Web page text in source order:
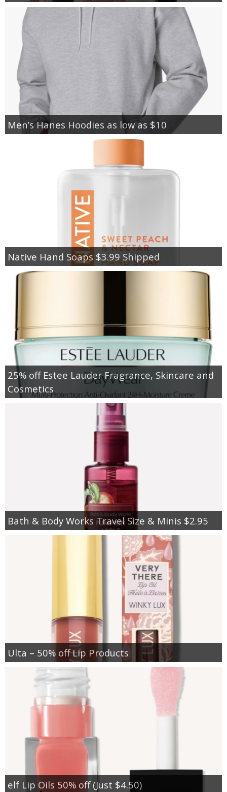
Men’s Hanes Hoodies as low as $10
Native Hand Soaps $3.99 Shipped
25% off Estee Lauder Fragrance, Skincare and
Cosmetics
Bath & Body Works Travel Size & Minis $2.95
Ulta – 50% off Lip Products
elf Lip Oils 50% off (Just $4.50)